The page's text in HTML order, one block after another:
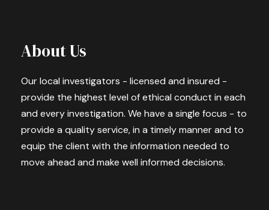
About Us
Our local investigators - licensed and insured -
provide the highest level of ethical conduct in each
and every investigation. We have a single focus - to
provide a quality service, in a timely manner and to
equip the client with the information needed to
move ahead and make well informed decisions.